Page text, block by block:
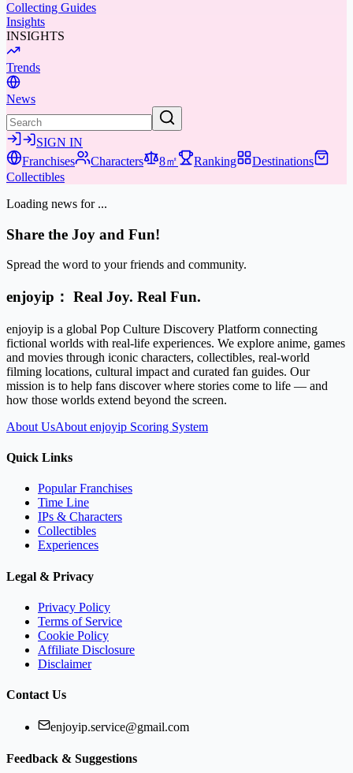
Collecting Guides
Insights
INSIGHTS
Trends
News
SIGN IN
Franchises
Characters 8㎡ Ranking
Destinations
Collectibles
Loading news for ...
Share the Joy and Fun!
Spread the word to your friends and community.
enjoyip： Real Joy. Real Fun.
enjoyip is a global Pop Culture Discovery Platform connecting
fictional worlds with real-life experiences. We explore anime, games
and movies through iconic characters, collectibles, real-world
filming locations, cultural impact and curated fan guides. Our
mission is to help fans discover where stories come to life — and
how those worlds extend beyond the screen.
About UsAbout enjoyip Scoring System
Quick Links
Popular Franchises
Time Line
IPs & Characters
Collectibles
Experiences
Legal & Privacy
Privacy Policy
Terms of Service
Cookie Policy
Affiliate Disclosure
Disclaimer
Contact Us
enjoyip.service@gmail.com
Feedback & Suggestions